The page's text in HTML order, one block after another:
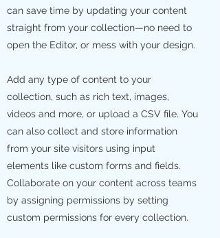
can save time by updating your content
straight from your collection—no need to
open the Editor, or mess with your design.
Add any type of content to your
collection, such as rich text, images,
videos and more, or upload a CSV file. You
can also collect and store information
from your site visitors using input
elements like custom forms and fields.
Collaborate on your content across teams
by assigning permissions by setting
custom permissions for every collection.